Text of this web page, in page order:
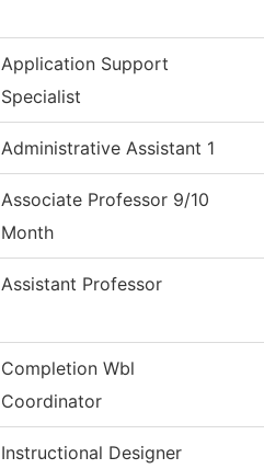
Application Support
Specialist
Administrative Assistant 1
Associate Professor 9/10
Month
Assistant Professor
Completion Wbl
Coordinator
Instructional Designer